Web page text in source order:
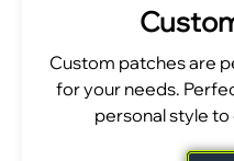
Custom patches are
for your needs.
personal style to